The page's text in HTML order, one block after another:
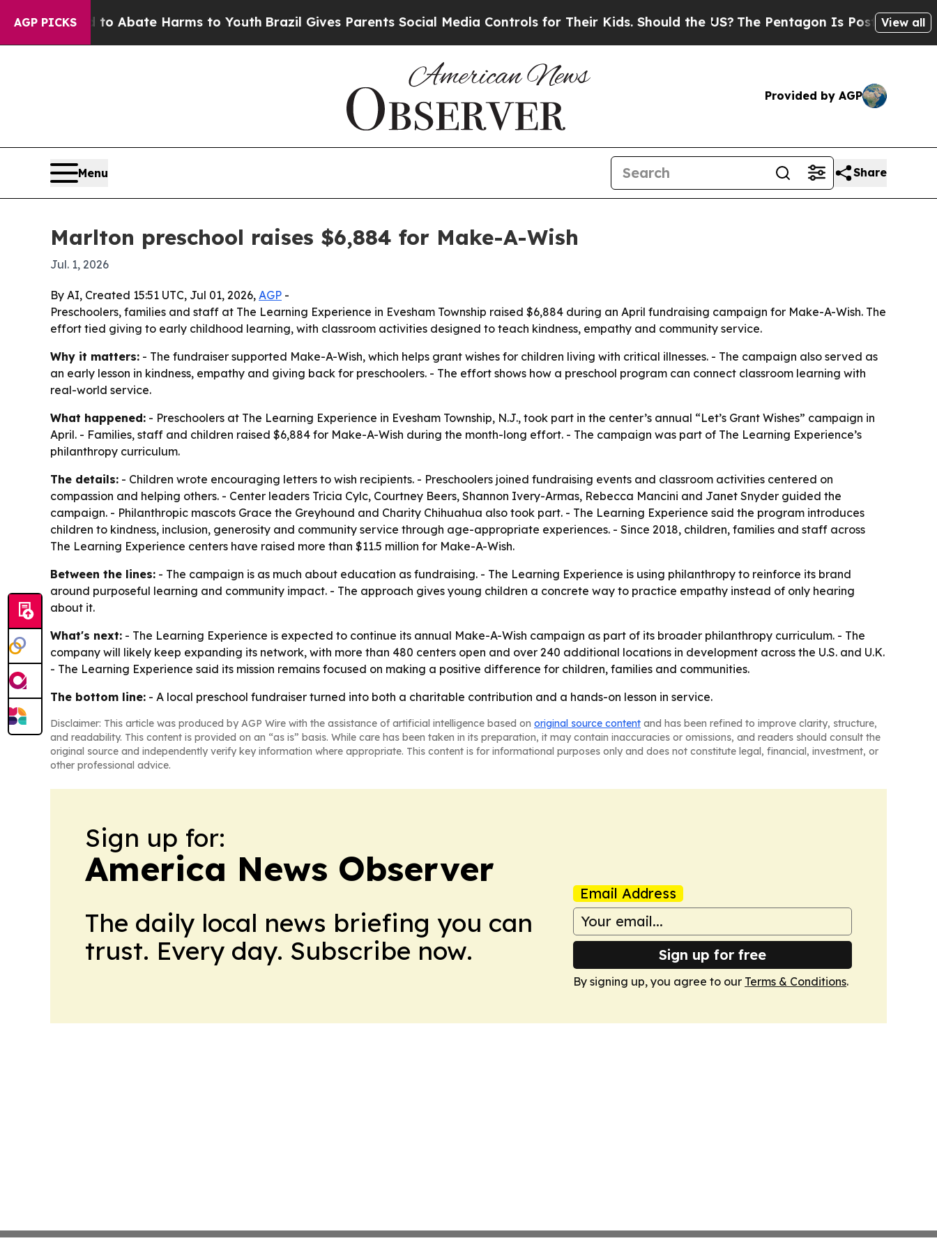
AGP PICKS
Fund to Abate Harms to Youth Brazil Gives Parents Social Media Controls for Their Kids. Should the US? The Pentagon Is Posting Cryptic
View all
Provided by AGP
Menu Share
Marlton preschool raises $6,884 for Make-A-Wish
Jul. 1, 2026
By AI, Created 15:51 UTC, Jul 01, 2026, AGP -
Preschoolers, families and staff at The Learning Experience in Evesham Township raised $6,884 during an April fundraising campaign for Make-A-Wish. The
effort tied giving to early childhood learning, with classroom activities designed to teach kindness, empathy and community service.
Why it matters: - The fundraiser supported Make-A-Wish, which helps grant wishes for children living with critical illnesses. - The campaign also served as
an early lesson in kindness, empathy and giving back for preschoolers. - The effort shows how a preschool program can connect classroom learning with
real-world service.
What happened: - Preschoolers at The Learning Experience in Evesham Township, N.J., took part in the center’s annual “Let’s Grant Wishes” campaign in
April. - Families, staff and children raised $6,884 for Make-A-Wish during the month-long effort. - The campaign was part of The Learning Experience’s
philanthropy curriculum.
The details: - Children wrote encouraging letters to wish recipients. - Preschoolers joined fundraising events and classroom activities centered on
compassion and helping others. - Center leaders Tricia Cylc, Courtney Beers, Shannon Ivery-Armas, Rebecca Mancini and Janet Snyder guided the
campaign. - Philanthropic mascots Grace the Greyhound and Charity Chihuahua also took part. - The Learning Experience said the program introduces
children to kindness, inclusion, generosity and community service through age-appropriate experiences. - Since 2018, children, families and staff across
The Learning Experience centers have raised more than $11.5 million for Make-A-Wish.
Between the lines: - The campaign is as much about education as fundraising. - The Learning Experience is using philanthropy to reinforce its brand
around purposeful learning and community impact. - The approach gives young children a concrete way to practice empathy instead of only hearing
about it.
What's next: - The Learning Experience is expected to continue its annual Make-A-Wish campaign as part of its broader philanthropy curriculum. - The
company will likely keep expanding its network, with more than 480 centers open and over 240 additional locations in development across the U.S. and U.K.
- The Learning Experience said its mission remains focused on making a positive difference for children, families and communities.
The bottom line: - A local preschool fundraiser turned into both a charitable contribution and a hands-on lesson in service.
Disclaimer: This article was produced by AGP Wire with the assistance of artificial intelligence based on original source content and has been refined to improve clarity, structure,
and readability. This content is provided on an “as is” basis. While care has been taken in its preparation, it may contain inaccuracies or omissions, and readers should consult the
original source and independently verify key information where appropriate. This content is for informational purposes only and does not constitute legal, financial, investment, or
other professional advice.
Sign up for:
America News Observer
The daily local news briefing you can
trust. Every day. Subscribe now.
Email Address
Sign up for free
By signing up, you agree to our Terms & Conditions.